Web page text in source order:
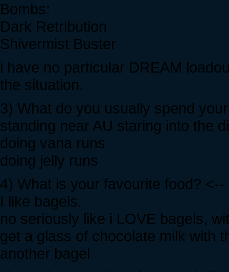
Bombs:
Dark Retribution
Shivermist Buster
i have no particular DREAM
the situation.
3) What do you usually spend
standing near AU staring into the
doing vana runs
doing jelly runs
4) What is your favourite food? <--
I like bagels.
no seriously like i LOVE bagels,
get a glass of chocolate milk with
another bagel